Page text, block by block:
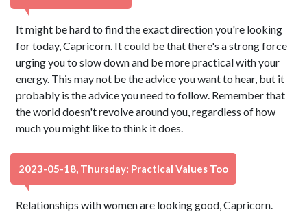
It might be hard to find the exact direction you're looking
for today, Capricorn. It could be that there's a strong force
urging you to slow down and be more practical with your
energy. This may not be the advice you want to hear, but it
probably is the advice you need to follow. Remember that
the world doesn't revolve around you, regardless of how
much you might like to think it does.
2023-05-18, Thursday: Practical Values Too
Relationships with women are looking good, Capricorn.